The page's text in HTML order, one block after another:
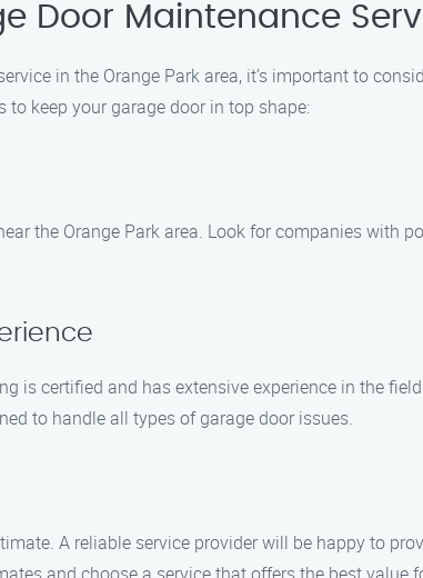
Door Maintenance
in the Orange Park area, it’s important to
keep your garage door in top shape:
the Orange Park area. Look for companies with
is certified and has extensive experience in the
to handle all types of garage door issues.
A reliable service provider will be happy to